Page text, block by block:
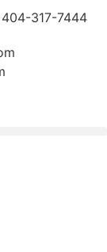
404-317-7444